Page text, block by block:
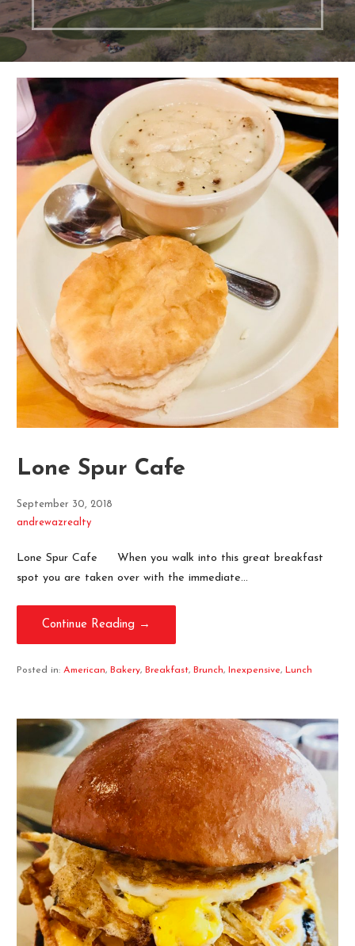
Lone Spur Cafe
September 30, 2018
andrewazrealty
Lone Spur Cafe When you walk into this great breakfast
spot you are taken over with the immediate…
Continue Reading →
Posted in: American, Bakery, Breakfast, Brunch, Inexpensive, Lunch